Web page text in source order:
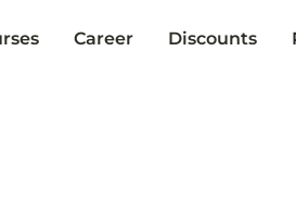
Career Discounts